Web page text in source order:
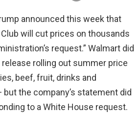
announced this week that
Club will cut prices on thousands
request.” Walmart did
rolling out summer price
beef, fruit, drinks and
the company’s statement did
to a White House request.